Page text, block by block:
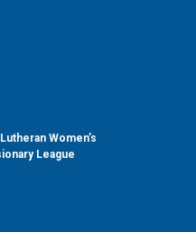
Women’s
League